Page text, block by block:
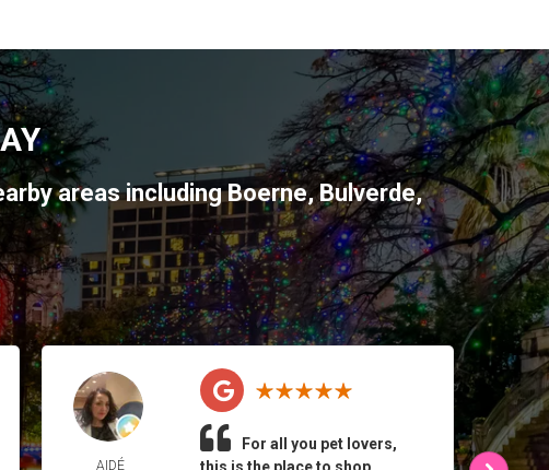
areas includingBoerne,Bulverde,
AIDÉ
For all you pet lovers,
L